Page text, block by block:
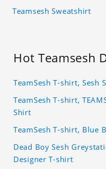
Teamsesh Sweatshirt
Hot Teamsesh
TeamSesh T-shirt, Sesh
TeamSesh T-shirt,
Shirt
TeamSesh T-shirt, Blue
Dead Boy Sesh
Designer T-shirt